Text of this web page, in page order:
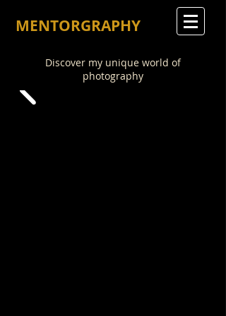
MENTORGRAPHY
Discover my unique world of
photography